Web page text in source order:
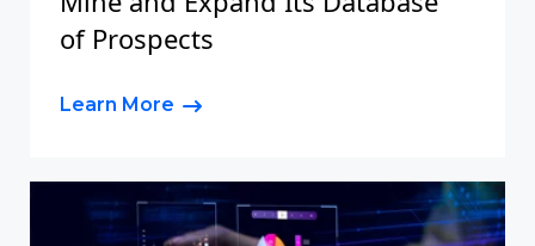
of Prospects
Learn More